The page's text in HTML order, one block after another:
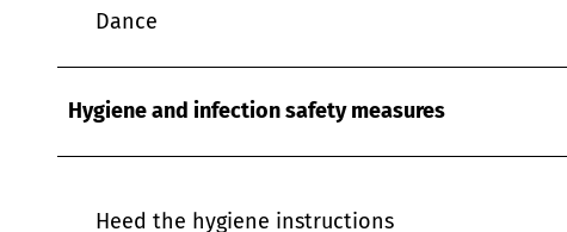
h
Dance
Hygiene and infection safety measures
Heed the hygiene instructions